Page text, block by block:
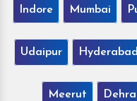
Indore Mumbai
Udaipur Hyderabad
Meerut